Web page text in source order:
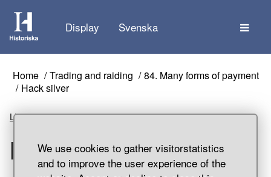
We use cookies to gather visitorstatistics
and to improve the user experience of the
Display Svenska
Home Trading and raiding
84. Many forms of payment
Hack silver
Listen
Hack silver